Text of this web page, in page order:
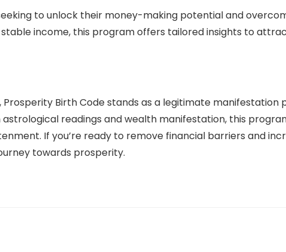
to unlock their money-making potential and
income, this program offers tailored insights to
Birth Code stands as a legitimate
readings and wealth manifestation, this
If you’re ready to remove financial barriers and
towards prosperity.